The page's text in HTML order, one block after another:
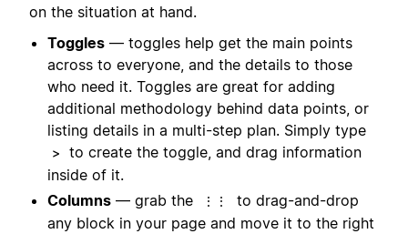
on the situation at hand.
Toggles — toggles help get the main points
across to everyone, and the details to those
who need it. Toggles are great for adding
additional methodology behind data points, or
listing details in a multi-step plan. Simply type
>
to create the toggle, and drag information
inside of it.
Columns — grab the ⋮⋮
to drag-and-drop
any block in your page and move it to the right